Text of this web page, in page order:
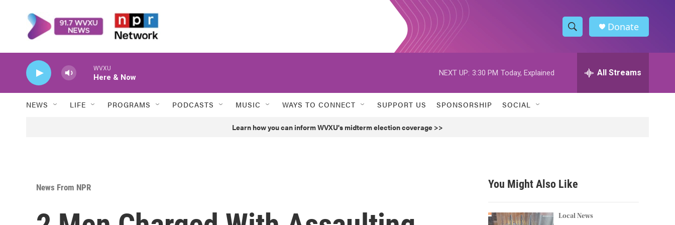
S
h
w
h
h
Donate
WVXU
Here & Now
NEXT UP: 3:30 PM Today, Explained All Streams
NEWS LIFE PROGRAMS PODCASTS MUSIC WAYS TO CONNECT SUPPORT US SPONSORSHIP SOCIAL
Learn how you can inform WVXU's midterm election coverage >>
News From NPR You Might Also Like
Local News